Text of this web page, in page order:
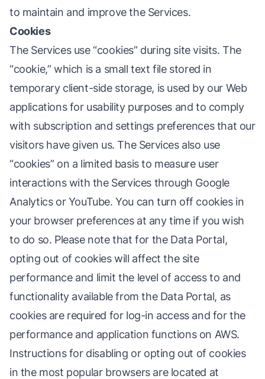
to maintain and improve the Services.
Cookies
The Services use “cookies” during site visits. The
“cookie,” which is a small text file stored in
temporary client-side storage, is used by our Web
applications for usability purposes and to comply
with subscription and settings preferences that our
visitors have given us. The Services also use
“cookies” on a limited basis to measure user
interactions with the Services through Google
Analytics or YouTube. You can turn off cookies in
your browser preferences at any time if you wish
to do so. Please note that for the Data Portal,
opting out of cookies will affect the site
performance and limit the level of access to and
functionality available from the Data Portal, as
cookies are required for log-in access and for the
performance and application functions on AWS.
Instructions for disabling or opting out of cookies
in the most popular browsers are located at